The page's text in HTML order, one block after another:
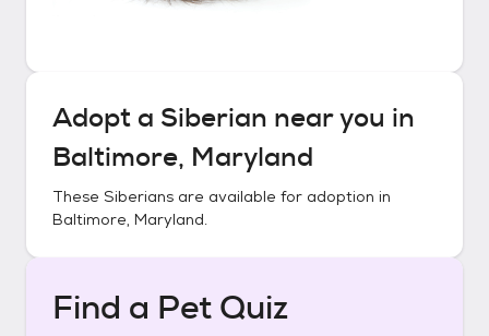
Adopt a Siberian near you in
Baltimore, Maryland
These Siberians are available for adoption in
Baltimore, Maryland.
Find a Pet Quiz